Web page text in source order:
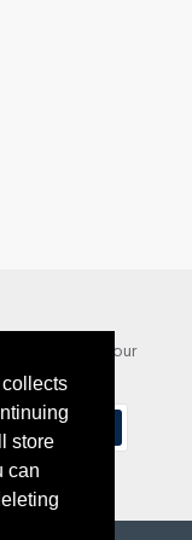
store
can
signing up for our